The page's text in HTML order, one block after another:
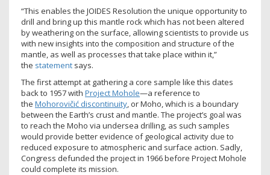
“This enables the JOIDES Resolution the unique opportunity to
drill and bring up this mantle rock which has not been altered
by weathering on the surface, allowing scientists to provide us
with new insights into the composition and structure of the
mantle, as well as processes that take place within it,”
the statement says.
The first attempt at gathering a core sample like this dates
back to 1957 with Project Mohole—a reference to
the Mohorovičić discontinuity, or Moho, which is a boundary
between the Earth’s crust and mantle. The project’s goal was
to reach the Moho via undersea drilling, as such samples
would provide better evidence of geological activity due to
reduced exposure to atmospheric and surface action. Sadly,
Congress defunded the project in 1966 before Project Mohole
could complete its mission.